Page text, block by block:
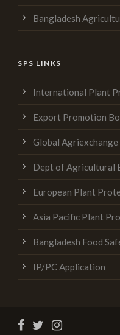
Bangladesh
SPS LINKS
International Plant
Export Promotion
Global Agriexchange
Dept of Agricultural
European Plant
Asia Pacific Plant
Bangladesh Food
IP/PC Application